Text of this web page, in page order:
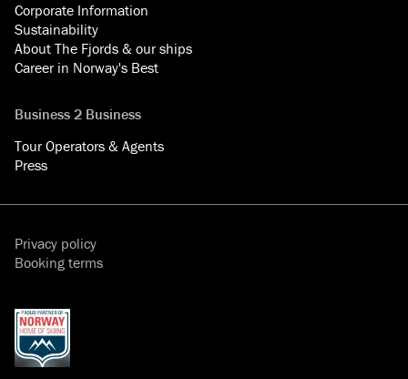
Corporate Information
Sustainability
About The Fjords & our ships
Career in Norway's Best
Business 2 Business
Tour Operators & Agents
Press
Privacy policy
Booking terms